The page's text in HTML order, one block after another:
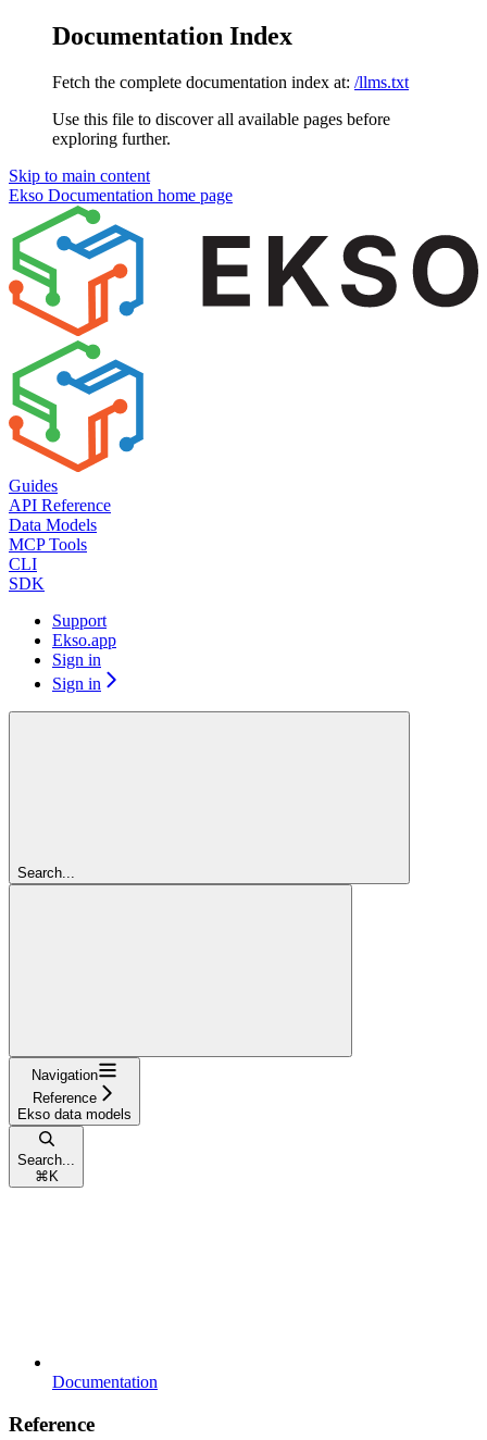
Documentation Index
Fetch the complete documentation index at: /llms.txt
Use this file to discover all available pages before
exploring further.
Skip to main content
Ekso Documentation home page
Guides
API Reference
Data Models
MCP Tools
CLI
SDK
Support
Ekso.app
Sign in
Sign in
Search...
Navigation
Reference
Ekso data models
Search...
⌘ K
Documentation
Reference